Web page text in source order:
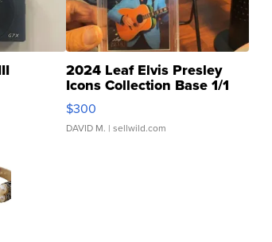
2024 Leaf Elvis Presley
Icons Collection Base 1/1
SSP Clear ...
$300
DAVID M. | sellwild.com